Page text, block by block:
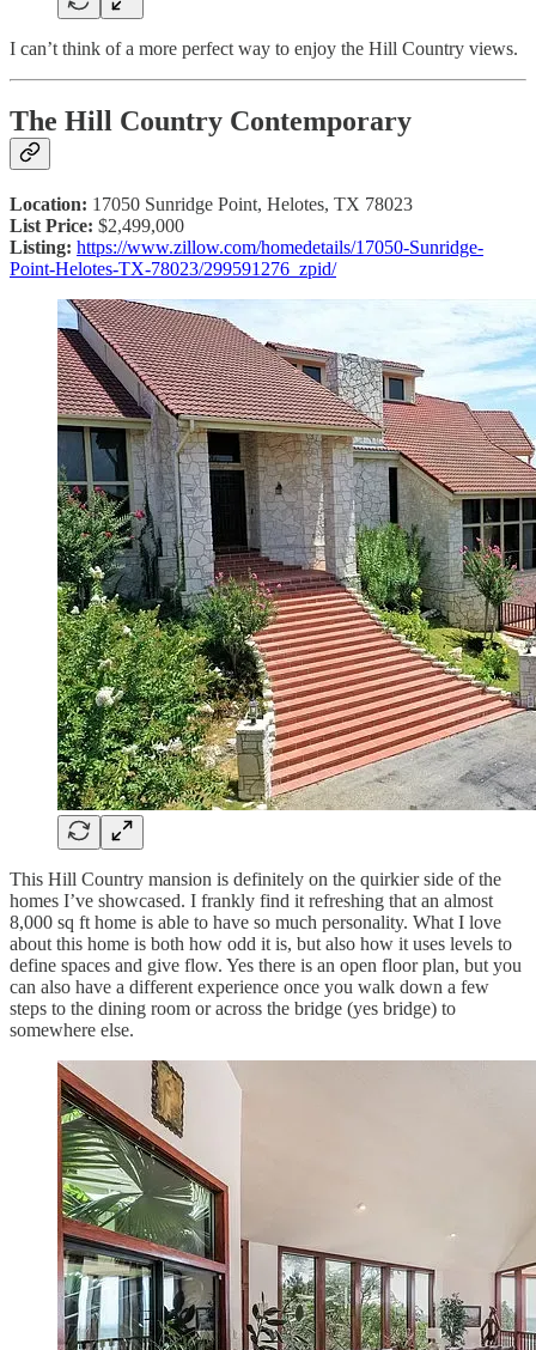
I can’t think of a more perfect way to enjoy the Hill Country views.
The Hill Country Contemporary
Location: 17050 Sunridge Point, Helotes, TX 78023
List Price: $2,499,000
Listing: https://www.zillow.com/homedetails/17050-Sunridge-
Point-Helotes-TX-78023/299591276_zpid/
This Hill Country mansion is definitely on the quirkier side of the
homes I’ve showcased. I frankly find it refreshing that an almost
8,000 sq ft home is able to have so much personality. What I love
about this home is both how odd it is, but also how it uses levels to
define spaces and give flow. Yes there is an open floor plan, but you
can also have a different experience once you walk down a few
steps to the dining room or across the bridge (yes bridge) to
somewhere else.